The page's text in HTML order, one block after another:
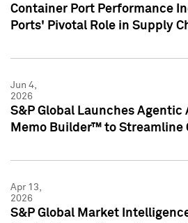
Container Port Performance
Ports' Pivotal Role in Supply
Jun 4,
2026
S&P Global Launches Agentic
Memo Builder™ to Streamline
Apr 13,
2026
S&P Global Market